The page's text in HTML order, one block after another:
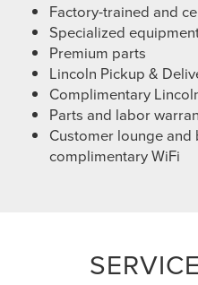
Factory-trained and
Specialized
Premium parts
Lincoln Pickup &
Complimentary
Parts and labor
Customer lounge and
complimentary WiFi